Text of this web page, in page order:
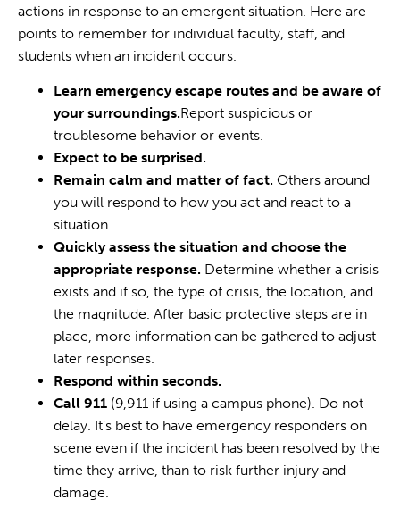
actions in response to an emergent situation. Here are
points to remember for individual faculty, staff, and
students when an incident occurs.
Learn emergency escape routes and be aware of
your surroundings.Report suspicious or
troublesome behavior or events.
Expect to be surprised.
Remain calm and matter of fact. Others around
you will respond to how you act and react to a
situation.
Quickly assess the situation and choose the
appropriate response. Determine whether a crisis
exists and if so, the type of crisis, the location, and
the magnitude. After basic protective steps are in
place, more information can be gathered to adjust
later responses.
Respond within seconds.
Call 911 (9,911 if using a campus phone). Do not
delay. It’s best to have emergency responders on
scene even if the incident has been resolved by the
time they arrive, than to risk further injury and
damage.